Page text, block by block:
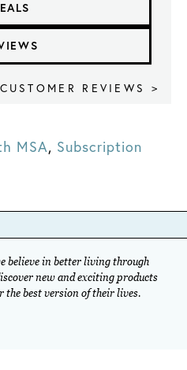
REVIEWS >
MSA, Subscription
believe in better living through
new and exciting products
the best version of their lives.